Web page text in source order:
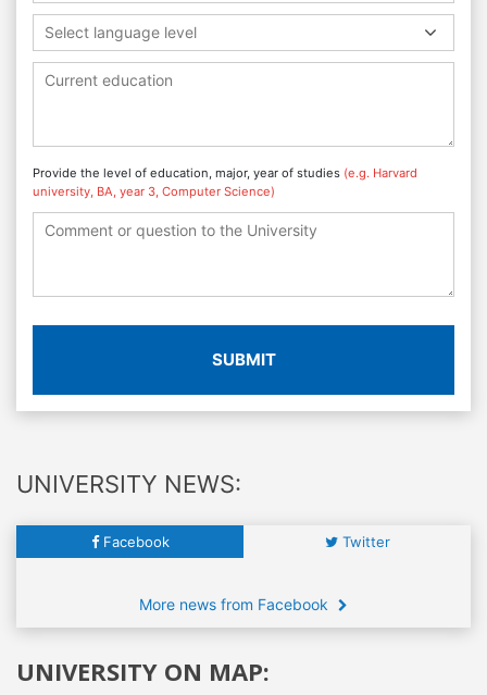
Select language level
Provide the level of education, major, year of studies (e.g. Harvard
university, BA, year 3, Computer Science)
SUBMIT
UNIVERSITY NEWS:
Facebook Twitter
More news from Facebook
UNIVERSITY ON MAP: